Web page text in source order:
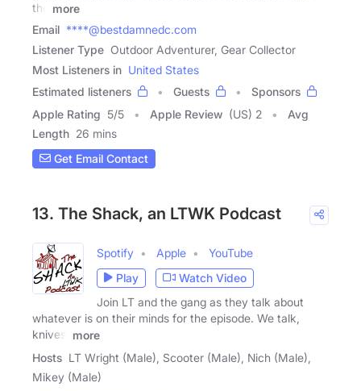
the
more
Email ****@bestdamnedc.com
Listener Type Outdoor Adventurer, Gear Collector
Most Listeners in United States
Estimated listeners
Guests
Sponsors
Apple Rating 5/5 Apple Review (US) 2
Avg
Length 26 mins
Get Email Contact
13. The Shack, an LTWK Podcast
Spotify Apple
YouTube
Play
Watch Video
Join LT and the gang as they talk about
whatever is on their minds for the episode. We talk,
knives,
more
Hosts LT Wright (Male), Scooter (Male), Nich (Male),
Mikey (Male)